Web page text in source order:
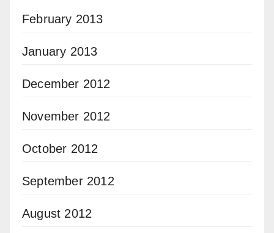
February 2013
January 2013
December 2012
November 2012
October 2012
September 2012
August 2012